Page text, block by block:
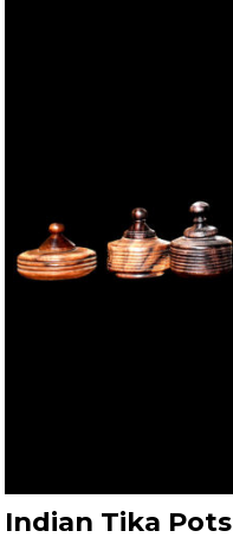
Indian Tika Pots